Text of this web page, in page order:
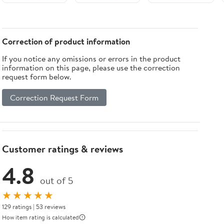
Oral
and Stirring
White and
Blue Bulk
Pack
Professional
Use
Count (Pack
Quality
Healthcare
Essentials
Oral Care and
Reliable for
Correction of product information
If you notice any omissions or errors in the product
information on this page, please use the correction
request form below.
Correction Request Form
Customer ratings & reviews
4.8 out of 5
★★★★★
129 ratings | 53 reviews
How item rating is calculated